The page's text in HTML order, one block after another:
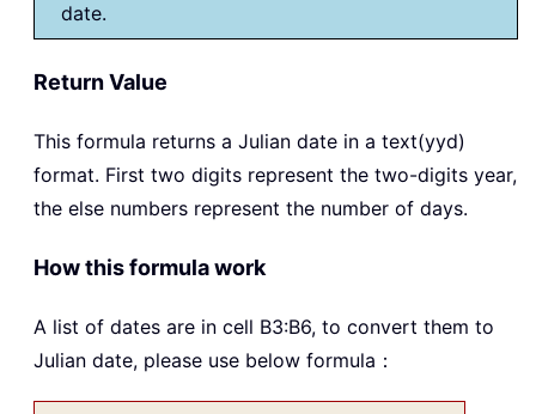
date.
Return Value
This formula returns a Julian date in a text(yyd)
format. First two digits represent the two-digits year,
the else numbers represent the number of days.
How this formula work
A list of dates are in cell B3:B6, to convert them to
Julian date, please use below formula：